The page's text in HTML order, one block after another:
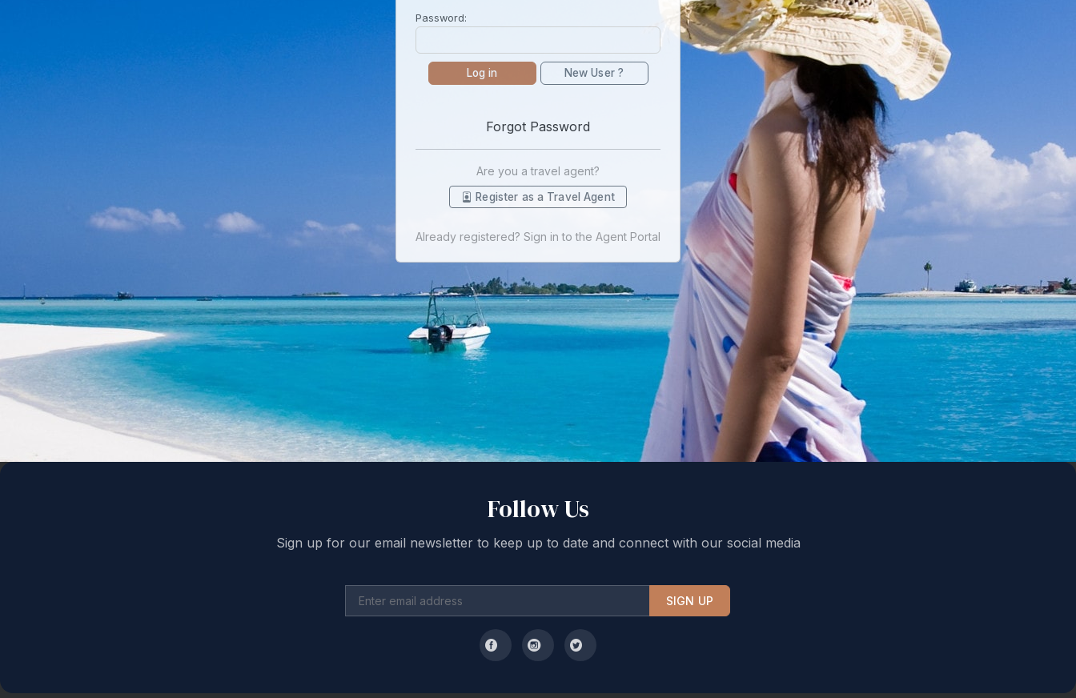
Password:
Log in New User ?
Forgot Password
Are you a travel agent?
Register as a Travel Agent
Already registered? Sign in to the Agent Portal
Follow Us
Sign up for our email newsletter to keep up to date and connect with our social media
SIGN UP
Back to top